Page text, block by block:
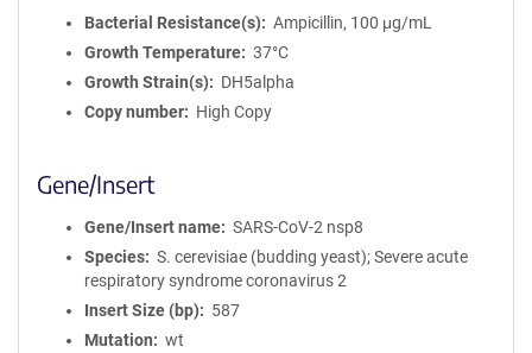
Bacterial Resistance(s)
Ampicillin, 100 μg/mL
Growth Temperature
37°C
Growth Strain(s)
DH5alpha
Copy number
High Copy
Gene/Insert
Gene/Insert name
SARS-CoV-2 nsp8
Species
S. cerevisiae (budding yeast); Severe acute
respiratory syndrome coronavirus 2
Insert Size (bp)
587
Mutation
wt